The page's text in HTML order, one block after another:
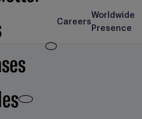
Careers
Worldwide
Presence